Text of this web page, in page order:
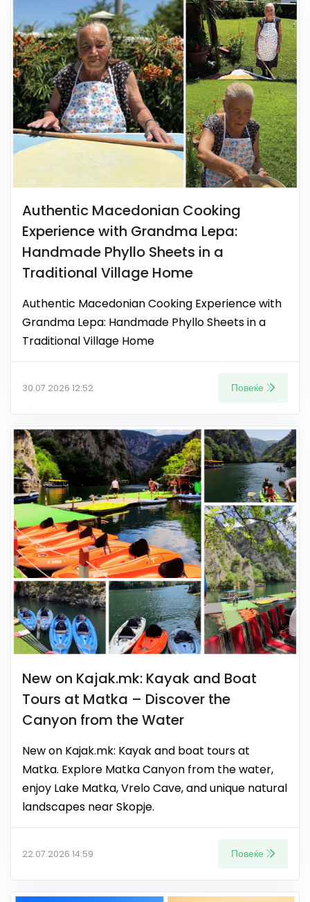
Authentic Macedonian Cooking
Experience with Grandma Lepa:
Handmade Phyllo Sheets in a
Traditional Village Home
Authentic Macedonian Cooking Experience with
Grandma Lepa: Handmade Phyllo Sheets in a
Traditional Village Home
30.07.2026 12:52 Повеќе
New on Kajak.mk: Kayak and Boat
Tours at Matka – Discover the
Canyon from the Water
New on Kajak.mk: Kayak and boat tours at
Matka. Explore Matka Canyon from the water,
enjoy Lake Matka, Vrelo Cave, and unique natural
landscapes near Skopje.
22.07.2026 14:59 Повеќе